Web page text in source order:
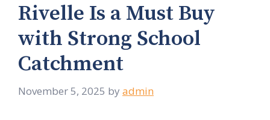
Rivelle Is a Must Buy
with Strong School
Catchment
November 5, 2025 by admin